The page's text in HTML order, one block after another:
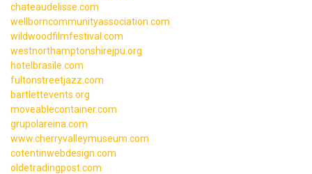
chateaudelisse.com
wellborncommunityassociation.com
wildwoodfilmfestival.com
westnorthamptonshirejpu.org
hotelbrasile.com
fultonstreetjazz.com
bartlettevents.org
moveablecontainer.com
grupolareina.com
www.cherryvalleymuseum.com
cotentinwebdesign.com
oldetradingpost.com